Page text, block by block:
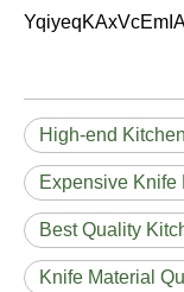
High-end
Expensive Knife
Best Quality
Knife Material